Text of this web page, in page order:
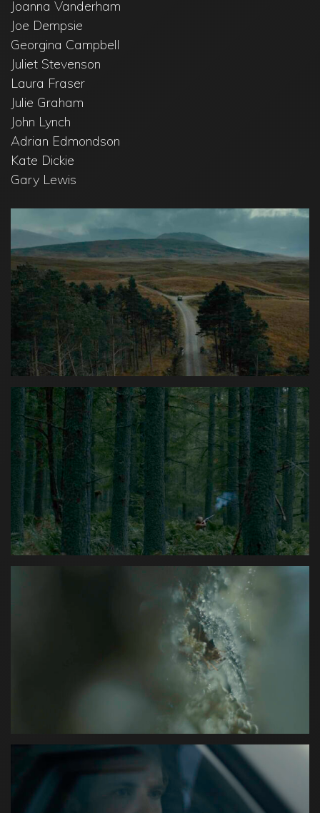
Joanna Vanderham
Joe Dempsie
Georgina Campbell
Juliet Stevenson
Laura Fraser
Julie Graham
John Lynch
Adrian Edmondson
Kate Dickie
Gary Lewis